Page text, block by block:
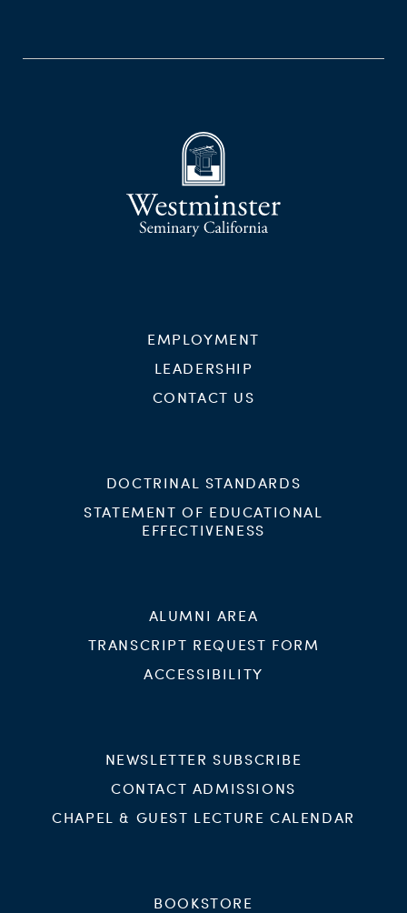
EMPLOYMENT
LEADERSHIP
CONTACT US
DOCTRINAL STANDARDS
STATEMENT OF EDUCATIONAL
EFFECTIVENESS
ALUMNI AREA
TRANSCRIPT REQUEST FORM
ACCESSIBILITY
NEWSLETTER SUBSCRIBE
CONTACT ADMISSIONS
CHAPEL & GUEST LECTURE CALENDAR
BOOKSTORE